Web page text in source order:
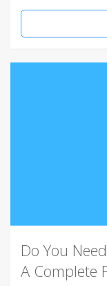
Do You
A Complete